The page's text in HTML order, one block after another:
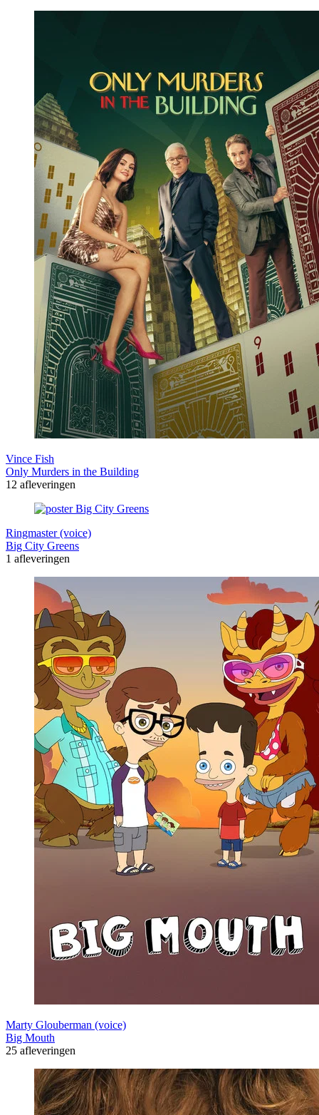
Vince Fish
Only Murders in the Building
12 afleveringen
Ringmaster (voice)
Big City Greens
1 afleveringen
Marty Glouberman (voice)
Big Mouth
25 afleveringen